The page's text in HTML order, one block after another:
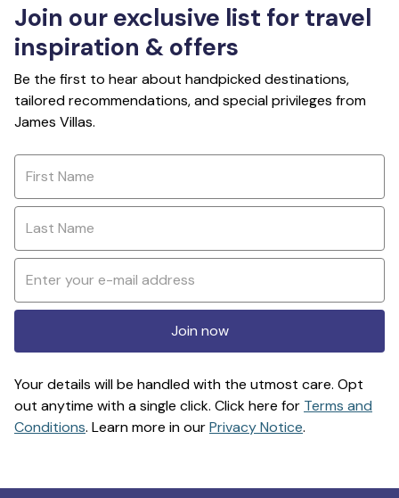
Join our exclusive list for travel
inspiration & offers
Be the first to hear about handpicked destinations,
tailored recommendations, and special privileges from
James Villas.
Join now
Your details will be handled with the utmost care. Opt
out anytime with a single click. Click here for Terms and
Conditions. Learn more in ourPrivacy Notice.